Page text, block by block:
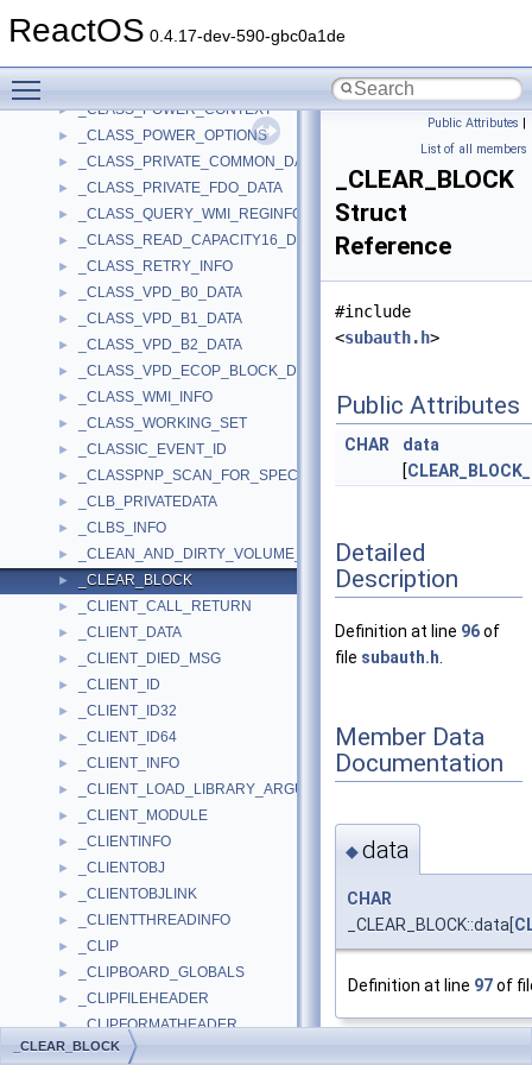
ReactOS 0.4.17-dev-590-gbc0a1de
► _CLASS_INTERPRET_SENSE_INFO2
► _CLASS_POWER_CONTEXT
► _CLASS_POWER_OPTIONS
► _CLASS_PRIVATE_COMMON_DATA
► _CLASS_PRIVATE_FDO_DATA
► _CLASS_QUERY_WMI_REGINFO_EX_LIST
► _CLASS_READ_CAPACITY16_DATA
► _CLASS_RETRY_INFO
► _CLASS_VPD_B0_DATA
► _CLASS_VPD_B1_DATA
► _CLASS_VPD_B2_DATA
► _CLASS_VPD_ECOP_BLOCK_DEVICE_ROD_LIMITS
► _CLASS_WMI_INFO
► _CLASS_WORKING_SET
► _CLASSIC_EVENT_ID
► _CLASSPNP_SCAN_FOR_SPECIAL_INFO
► _CLB_PRIVATEDATA
► _CLBS_INFO
► _CLEAN_AND_DIRTY_VOLUME_PACKET
► _CLEAR_BLOCK
► _CLIENT_CALL_RETURN
► _CLIENT_DATA
► _CLIENT_DIED_MSG
► _CLIENT_ID
► _CLIENT_ID32
► _CLIENT_ID64
► _CLIENT_INFO
► _CLIENT_LOAD_LIBRARY_ARGUMENTS
► _CLIENT_MODULE
► _CLIENTINFO
► _CLIENTOBJ
► _CLIENTOBJLINK
► _CLIENTTHREADINFO
► _CLIP
► _CLIPBOARD_GLOBALS
► _CLIPFILEHEADER
► _CLIPFORMATHEADER
► _CLIPLINE
Public Attributes |
List of all members
_CLEAR_BLOCK
Struct
Reference
#include
<subauth.h>
Public Attributes
CHAR
data
[
Detailed
Description
Definition at line 96of
file subauth.h
Member Data
Documentation
◆data
CHAR
_CLEAR_BLOCK::data[
Definition at line 97of
_CLEAR_BLOCK